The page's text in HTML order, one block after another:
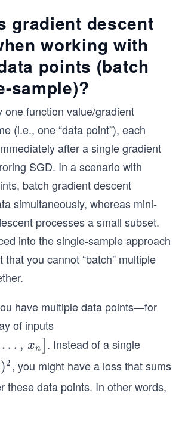
5
gradient descent
working with
points (batch
sample)?
one function value/gradient
(i.e., one “data point”), each
after a single gradient
SGD. In a scenario with
batch gradient descent
simultaneously, whereas mini-
processes a small subset.
into the single-sample approach
that you cannot “batch” multiple
have multiple data points—for
of inputs
… , xn
. Instead of a single
)2 , you might have a loss that sums
these data points. In other words,